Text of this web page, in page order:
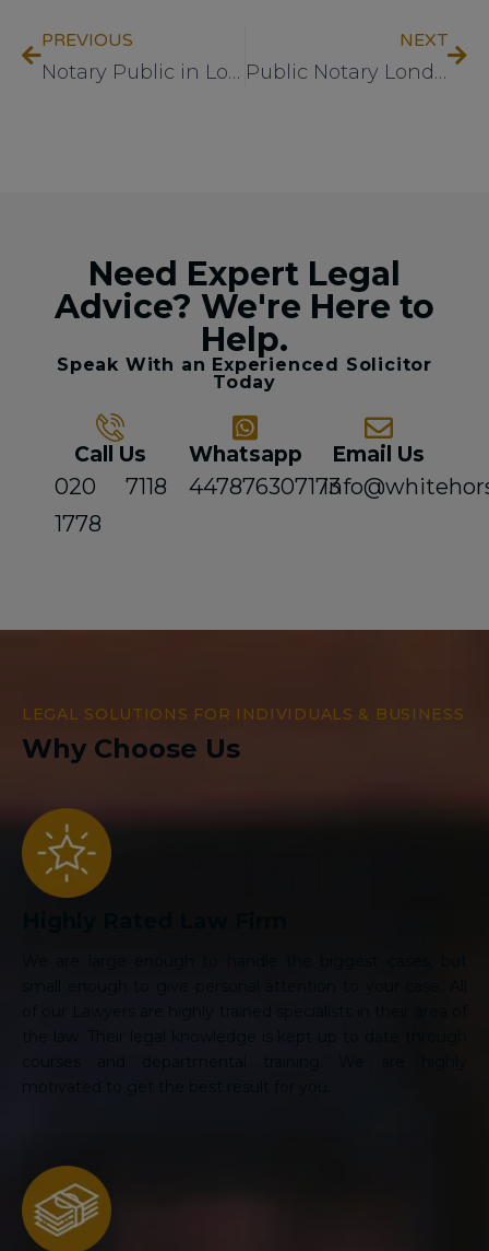
PREVIOUS
Notary Public in London: What to Expect
NEXT
Public Notary London – What to Expect
Need Expert Legal
Advice? We're Here to
Help.
Speak With an Experienced Solicitor
Today
Call Us
020 7118
1778
Whatsapp
447876307173
Email Us
LEGAL SOLUTIONS FOR INDIVIDUALS & BUSINESS
Why Choose Us